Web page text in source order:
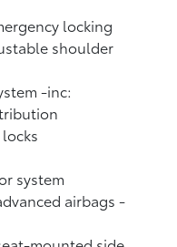
locking
shoulder
-inc:
system
airbags -